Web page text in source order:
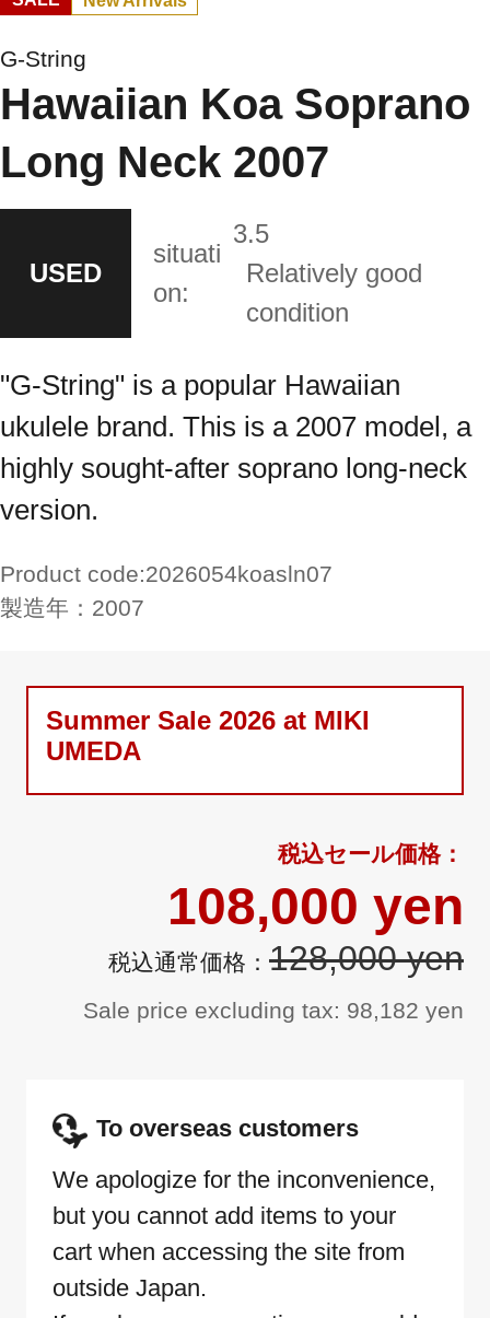
G-String
Hawaiian Koa Soprano
Long Neck 2007
USED
situati
on:
3.5
Relatively good
condition
"G-String" is a popular Hawaiian
ukulele brand. This is a 2007 model, a
highly sought-after soprano long-neck
version.
Product code:2026054koasln07
製造年： 2007
Summer Sale 2026 at MIKI
UMEDA
108,000 yen
128,000 yen
Sale price excluding tax: 98,182 yen
To overseas customers
We apologize for the inconvenience,
but you cannot add items to your
cart when accessing the site from
outside Japan.